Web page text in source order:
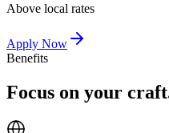
Above local rates
Apply Now
Benefits
Focus on your